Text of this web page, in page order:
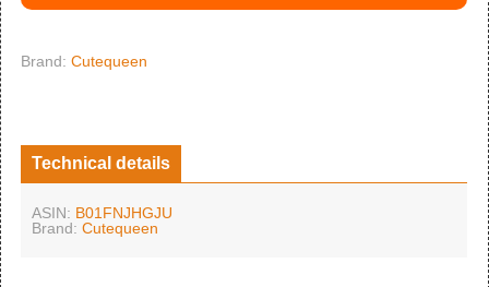
Brand: Cutequeen
Technical details
ASIN: B01FNJHGJU
Brand: Cutequeen